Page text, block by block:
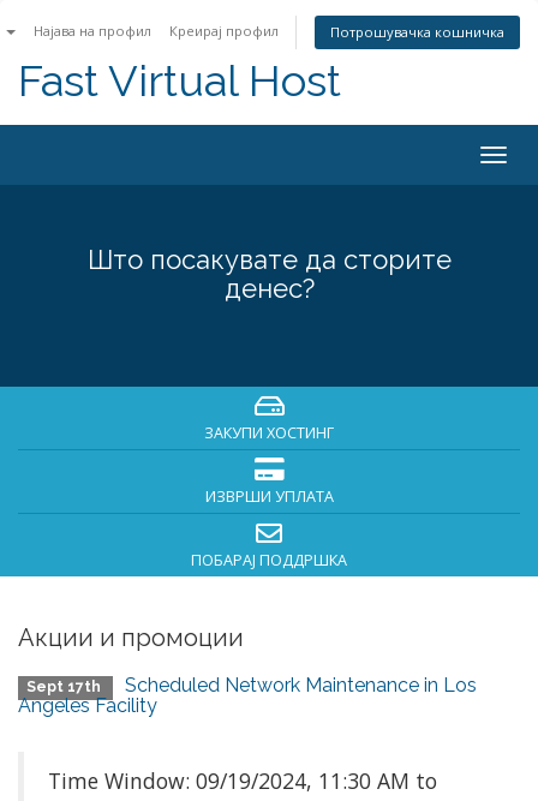
Најава на профил Креирај профил Потрошувачка кошничка
Fast Virtual Host
Што посакувате да сторите
денес?
ЗАКУПИ ХОСТИНГ
ИЗВРШИ УПЛАТА
ПОБАРАЈ ПОДДРШКА
Акции и промоции
Sept 17th
Scheduled Network Maintenance in Los
Angeles Facility
Time Window: 09/19/2024, 11:30 AM to